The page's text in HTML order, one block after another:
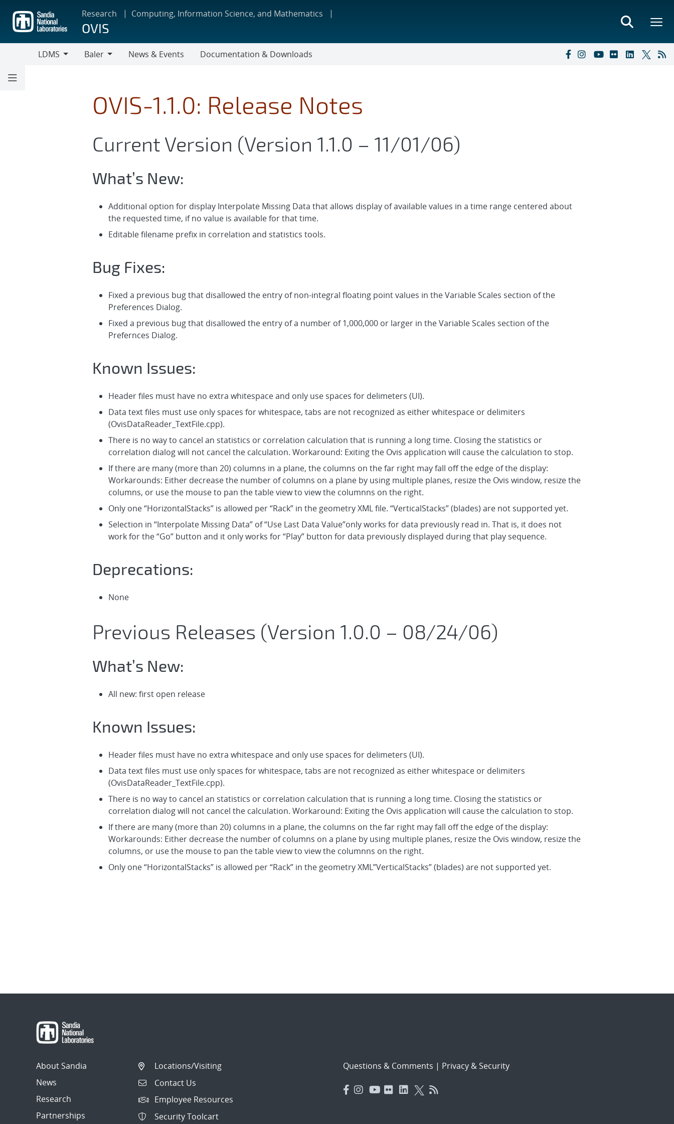
main
content
Research Computing, Information Science, and Mathematics
OVIS
LDMS
Baler
News & Events Documentation & Downloads
OVIS-1.1.0: Release Notes
Current Version (Version 1.1.0 – 11/01/06)
What’s New:
Additional option for display Interpolate Missing Data that allows display of available values in a time range centered about
the requested time, if no value is available for that time.
Editable filename prefix in correlation and statistics tools.
Bug Fixes:
Fixed a previous bug that disallowed the entry of non-integral floating point values in the Variable Scales section of the
Preferences Dialog.
Fixed a previous bug that disallowed the entry of a number of 1,000,000 or larger in the Variable Scales section of the
Prefernces Dialog.
Known Issues:
Header files must have no extra whitespace and only use spaces for delimeters (UI).
Data text files must use only spaces for whitespace, tabs are not recognized as either whitespace or delimiters
(OvisDataReader_TextFile.cpp).
There is no way to cancel an statistics or correlation calculation that is running a long time. Closing the statistics or
correlation dialog will not cancel the calculation. Workaround: Exiting the Ovis application will cause the calculation to stop.
If there are many (more than 20) columns in a plane, the columns on the far right may fall off the edge of the display:
Workarounds: Either decrease the number of columns on a plane by using multiple planes, resize the Ovis window, resize the
columns, or use the mouse to pan the table view to view the columnns on the right.
Only one “HorizontalStacks” is allowed per “Rack” in the geometry XML file. “VerticalStacks” (blades) are not supported yet.
Selection in “Interpolate Missing Data” of “Use Last Data Value”only works for data previously read in. That is, it does not
work for the “Go” button and it only works for “Play” button for data previously displayed during that play sequence.
Deprecations:
None
Previous Releases (Version 1.0.0 – 08/24/06)
What’s New:
All new: first open release
Known Issues:
Header files must have no extra whitespace and only use spaces for delimeters (UI).
Data text files must use only spaces for whitespace, tabs are not recognized as either whitespace or delimiters
(OvisDataReader_TextFile.cpp).
There is no way to cancel an statistics or correlation calculation that is running a long time. Closing the statistics or
correlation dialog will not cancel the calculation. Workaround: Exiting the Ovis application will cause the calculation to stop.
If there are many (more than 20) columns in a plane, the columns on the far right may fall off the edge of the display:
Workarounds: Either decrease the number of columns on a plane by using multiple planes, resize the Ovis window, resize the
columns, or use the mouse to pan the table view to view the columnns on the right.
Only one “HorizontalStacks” is allowed per “Rack” in the geometry XML”VerticalStacks” (blades) are not supported yet.
About Sandia
News
Research
Partnerships
Locations/Visiting
Contact Us
Employee Resources
Security Toolcart
Questions & Comments | Privacy & Security